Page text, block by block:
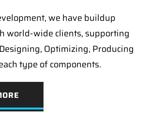
we have buildup
world-wide clients, supporting
Optimizing, Producing
type of components.